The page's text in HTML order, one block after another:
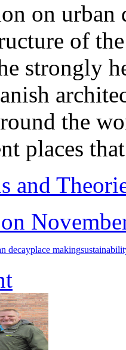
on
of
strongly
the
places
and
decayplace making